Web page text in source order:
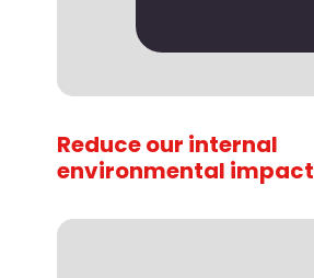
Reduce our internal
environmental impact